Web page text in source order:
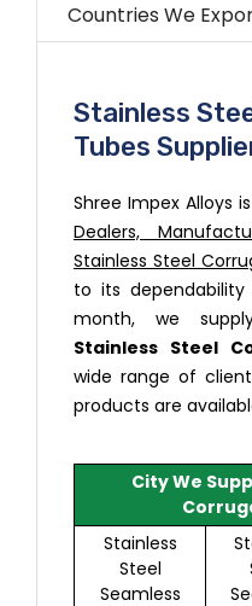
Countries We
Stainless
Tubes
Shree Impex Alloys
Dealers,
Stainless Steel
to its dependability
month, we
Stainless Steel
wide range of
products are
City We
Stainless
Steel
Seamless